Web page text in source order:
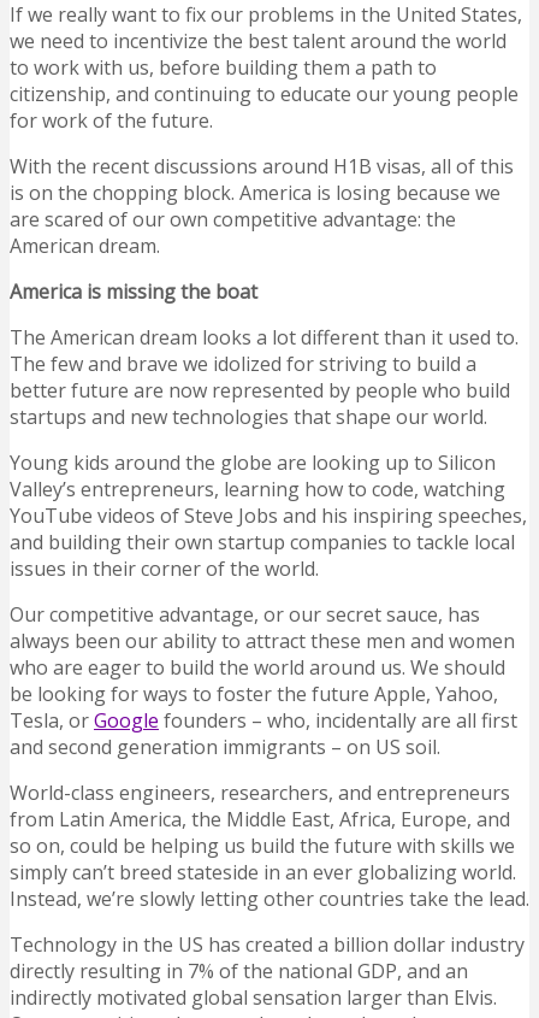
If we really want to fix our problems in the United States,
we need to incentivize the best talent around the world
to work with us, before building them a path to
citizenship, and continuing to educate our young people
for work of the future.
With the recent discussions around H1B visas, all of this
is on the chopping block. America is losing because we
are scared of our own competitive advantage: the
American dream.
America is missing the boat
The American dream looks a lot different than it used to.
The few and brave we idolized for striving to build a
better future are now represented by people who build
startups and new technologies that shape our world.
Young kids around the globe are looking up to Silicon
Valley’s entrepreneurs, learning how to code, watching
YouTube videos of Steve Jobs and his inspiring speeches,
and building their own startup companies to tackle local
issues in their corner of the world.
Our competitive advantage, or our secret sauce, has
always been our ability to attract these men and women
who are eager to build the world around us. We should
be looking for ways to foster the future Apple, Yahoo,
Tesla, orGoogle founders – who, incidentally are all first
and second generation immigrants – on US soil.
World-class engineers, researchers, and entrepreneurs
from Latin America, the Middle East, Africa, Europe, and
so on, could be helping us build the future with skills we
simply can’t breed stateside in an ever globalizing world.
Instead, we’re slowly letting other countries take the lead.
Technology in the US has created a billion dollar industry
directly resulting in 7% of the national GDP, and an
indirectly motivated global sensation larger than Elvis.